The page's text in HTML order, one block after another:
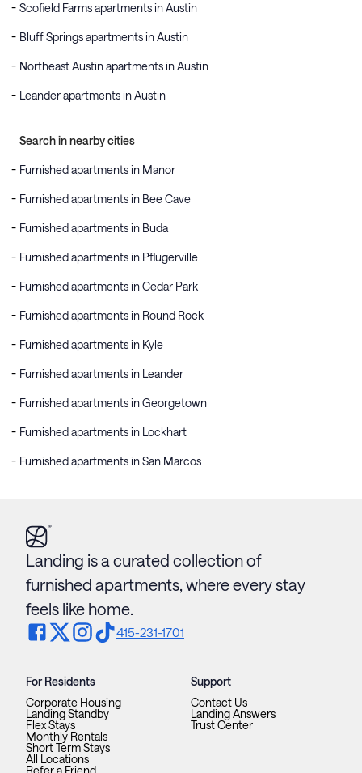
Scofield Farms apartments in Austin
Bluff Springs apartments in Austin
Northeast Austin apartments in Austin
Leander apartments in Austin
Search in nearby cities
Furnished apartments in Manor
Furnished apartments in Bee Cave
Furnished apartments in Buda
Furnished apartments in Pflugerville
Furnished apartments in Cedar Park
Furnished apartments in Round Rock
Furnished apartments in Kyle
Furnished apartments in Leander
Furnished apartments in Georgetown
Furnished apartments in Lockhart
Furnished apartments in San Marcos
Landing is a curated collection of
furnished apartments, where every stay
feels like home.
415-231-1701
For Residents
Corporate Housing
Landing Standby
Flex Stays
Monthly Rentals
Short Term Stays
All Locations
Support
Contact Us
Landing Answers
Trust Center